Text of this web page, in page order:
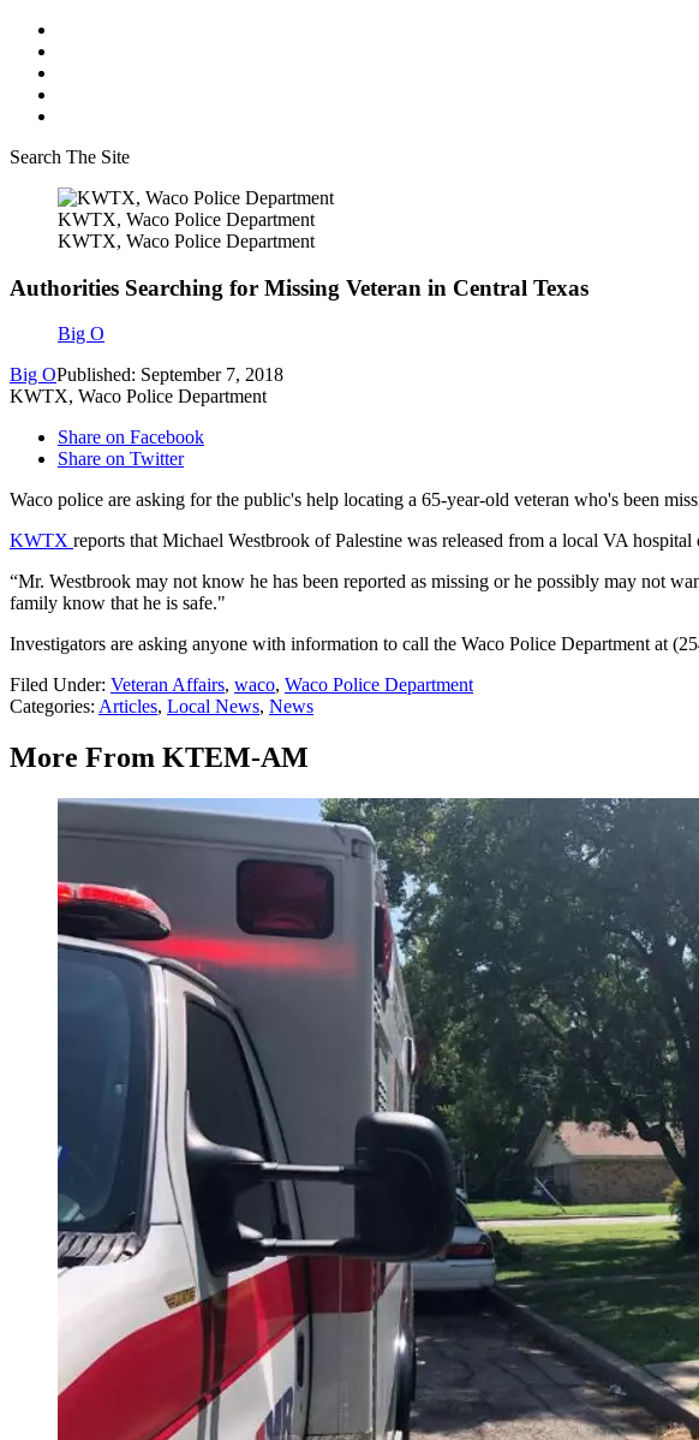
Search The Site
KWTX, Waco Police Department
KWTX, Waco Police Department
Authorities Searching for Missing Veteran in Central Texas
Big O
Big OPublished: September 7, 2018
KWTX, Waco Police Department
Share on Facebook
Share on Twitter
Waco police are asking for the public's help locating a 65-year-old veteran who's been
KWTX reports that Michael Westbrook of Palestine was released from a local VA
“Mr. Westbrook may not know he has been reported as missing or he possibly may not
family know that he is safe."
Investigators are asking anyone with information to call the Waco Police Department at
Filed Under: Veteran Affairs, waco, Waco Police Department
Categories: Articles, Local News, News
More From KTEM-AM